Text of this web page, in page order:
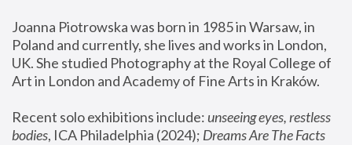
Joanna Piotrowska was born in 1985 in Warsaw, in
Poland and currently, she lives and works in London,
UK. She studied Photography at the Royal College of
Art in London and Academy of Fine Arts in Kraków.
Recent solo exhibitions include: unseeing eyes, restless
bodies, ICA Philadelphia (2024); Dreams Are The Facts